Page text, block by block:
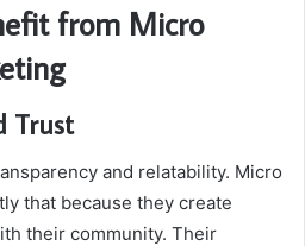
from Micro
Trust
and relatability. Micro
that because they create
their community. Their